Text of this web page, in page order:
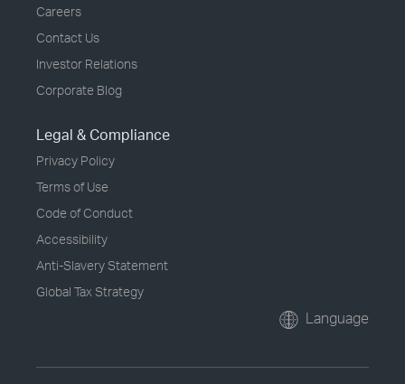
Careers
Contact Us
Investor Relations
Corporate Blog
Legal & Compliance
Privacy Policy
Terms of Use
Code of Conduct
Accessibility
Anti-Slavery Statement
Global Tax Strategy
Language